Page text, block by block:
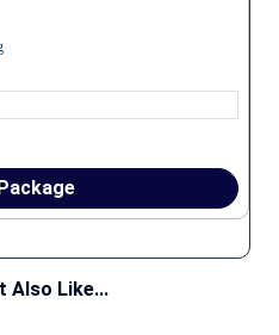
Also Like...